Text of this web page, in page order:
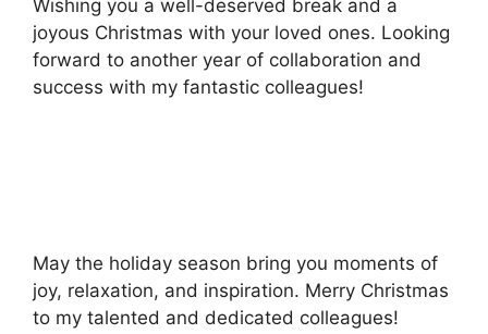
Wishing you a well-deserved break and a
joyous Christmas with your loved ones. Looking
forward to another year of collaboration and
success with my fantastic colleagues!
May the holiday season bring you moments of
joy, relaxation, and inspiration. Merry Christmas
to my talented and dedicated colleagues!